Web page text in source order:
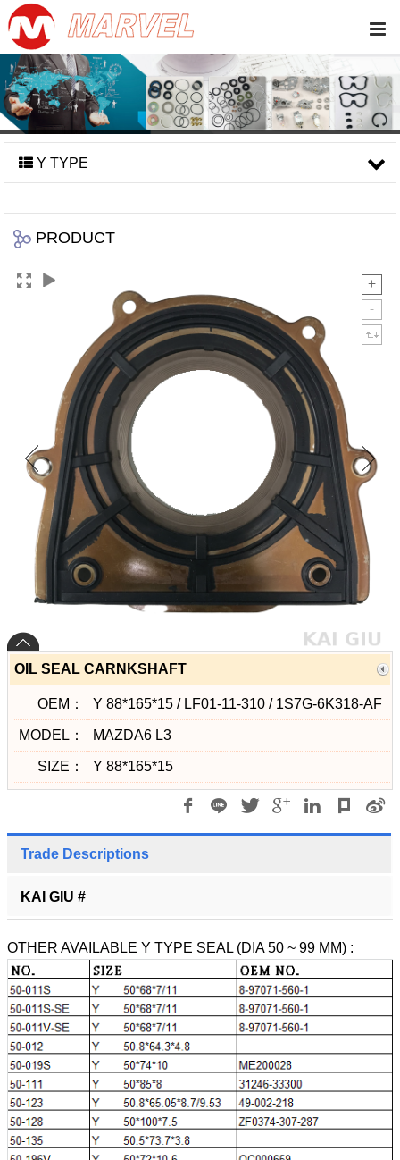
Y TYPE
PRODUCT
OIL SEAL CARNKSHAFT
OEM： Y 88*165*15 / LF01-11-310 / 1S7G-6K318-AF
MODEL： MAZDA6 L3
SIZE： Y 88*165*15
Trade Descriptions
KAI GIU #
OTHER AVAILABLE Y TYPE SEAL (DIA 50 ~ 99 MM) :